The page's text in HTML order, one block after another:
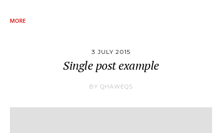
MORE
3 JULY 2015
Single post example
BY QHAWEQS